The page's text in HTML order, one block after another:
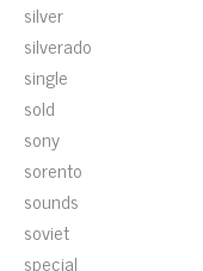
silver
silverado
single
sold
sony
sorento
sounds
soviet
special